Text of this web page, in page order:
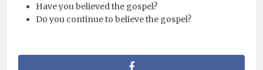
Have you believed the gospel?
Do you continue to believe the gospel?